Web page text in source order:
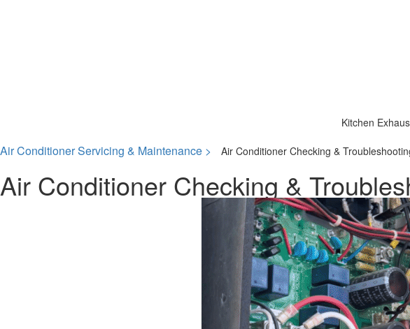
Kitchen
Air Conditioner Servicing & Maintenance > Air Conditioner Checking &
Air Conditioner Checking &